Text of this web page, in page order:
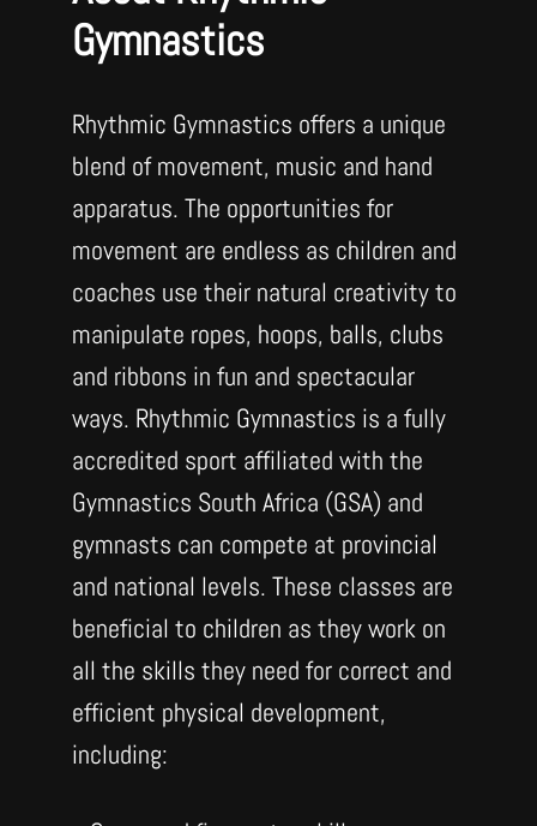
Gymnastics
Rhythmic Gymnastics offers a unique
blend of movement, music and hand
apparatus. The opportunities for
movement are endless as children and
coaches use their natural creativity to
manipulate ropes, hoops, balls, clubs
and ribbons in fun and spectacular
ways. Rhythmic Gymnastics is a fully
accredited sport affiliated with the
Gymnastics South Africa (GSA) and
gymnasts can compete at provincial
and national levels. These classes are
beneficial to children as they work on
all the skills they need for correct and
efficient physical development,
including: